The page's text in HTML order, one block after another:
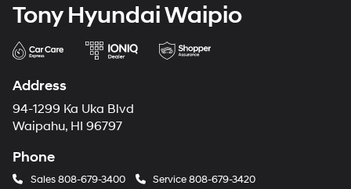
Tony Hyundai Waipio
Address
94-1299 Ka Uka Blvd
Waipahu, HI 96797
Phone
Sales808-679-3400 Service808-679-3420